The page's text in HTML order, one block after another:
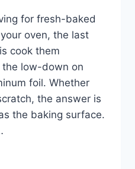
for fresh-baked
oven, the last
cook them
the low-down on
foil. Whether
the answer is
the baking surface.